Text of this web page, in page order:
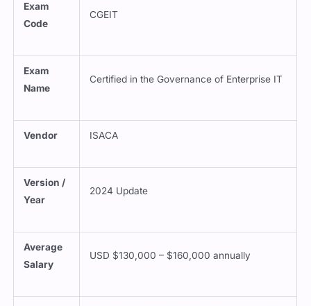
Exam
Code
CGEIT
Exam
Name
Certified in the Governance of Enterprise IT
Vendor ISACA
Version /
Year
2024 Update
Average
Salary
USD $130,000 – $160,000 annually